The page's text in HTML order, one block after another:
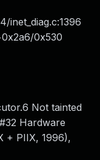
inet_diag.c:1396
0x530
Not tainted
Hardware
+ PIIX, 1996),